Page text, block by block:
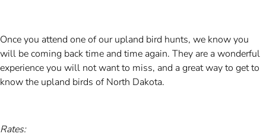
Once you attend one of our upland bird hunts, we know you
will be coming back time and time again. They are a wonderful
experience you will not want to miss, and a great way to get to
know the upland birds of North Dakota.
Rates: